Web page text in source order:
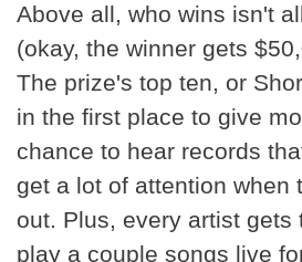
Above all, who wins isn't
(okay, the winner gets
The prize's top ten, or
in the first place to give
chance to hear records
get a lot of attention when
out. Plus, every artist gets
play a couple songs live